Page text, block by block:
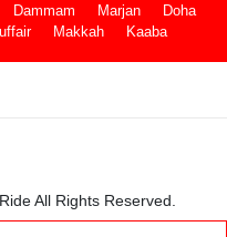
Dammam Marjan
Doha
Makkah Kaaba
All Rights Reserved.